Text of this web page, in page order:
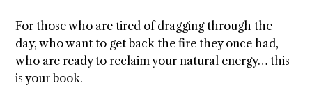
For those who are tired of dragging through the
day, who want to get back the fire they once had,
who are ready to reclaim your natural energy… this
is your book.